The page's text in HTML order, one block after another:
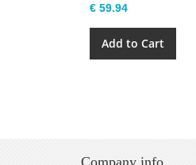
€ 59.94
Add to Cart
Company info